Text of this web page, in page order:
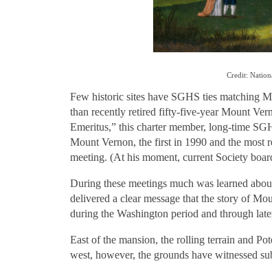
Credit:
Few historic sites have SGHS ties matching
than recently retired fifty-five-year Mount
Emeritus,” this charter member, long-time
Mount Vernon, the first in 1990 and the
meeting. (At his moment, current Society
During these meetings much was learned
delivered a clear message that the story of
during the Washington period and through
East of the mansion, the rolling terrain and
west, however, the grounds have witnessed